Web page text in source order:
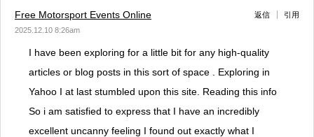
Free Motorsport Events Online
2025.12.10 8:26am
返信 引用
I have been exploring for a little bit for any high-quality
articles or blog posts in this sort of space . Exploring in
Yahoo I at last stumbled upon this site. Reading this info
So i am satisfied to express that I have an incredibly
excellent uncanny feeling I found out exactly what I